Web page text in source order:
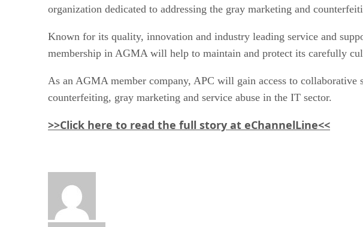
organization dedicated to addressing the gray marketing and
Known for its quality, innovation and industry leading service and
membership in AGMA will help to maintain and protect its carefully
As an AGMA member company, APC will gain access to
counterfeiting, gray marketing and service abuse in the IT sector.
>>Click here to read the full story at eChannelLine<<